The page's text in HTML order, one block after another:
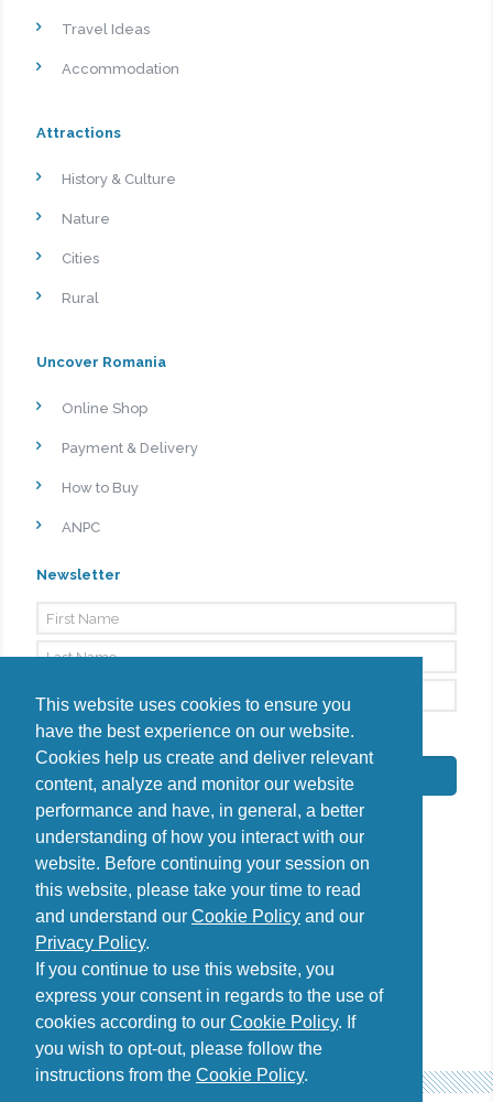
This website uses cookies to ensure you
have the best experience on our website.
Cookies help us create and deliver relevant
content, analyze and monitor our website
performance and have, in general, a better
understanding of how you interact with our
website. Before continuing your session on
this website, please take your time to read
and understand our Cookie Policy and our
Privacy Policy.
If you continue to use this website, you
express your consent in regards to the use of
cookies according to our Cookie Policy. If
you wish to opt-out, please follow the
instructions from the Cookie Policy.
Travel Ideas
Accommodation
Attractions
History & Culture
Nature
Cities
Rural
Uncover Romania
Online Shop
Payment & Delivery
How to Buy
ANPC
Newsletter
By signing up, I agree to thePrivacy Policy
Subscribe
Do you have questions?
Contact us
diana@uncover-romania.com